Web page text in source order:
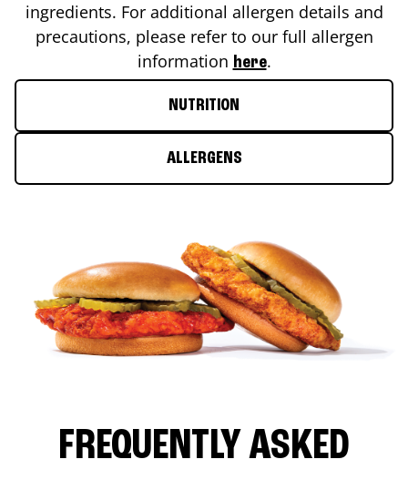
ingredients. For additional allergen details and
precautions, please refer to our full allergen
information here.
NUTRITION
ALLERGENS
FREQUENTLY ASKED